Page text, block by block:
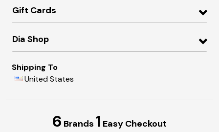
Gift Cards
Dia Shop
Shipping To
United States
6 Brands 1 Easy Checkout